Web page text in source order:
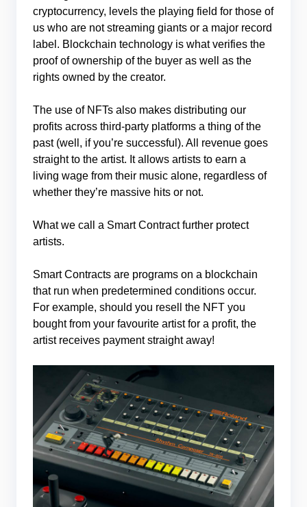
cryptocurrency, levels the playing field for those of
us who are not streaming giants or a major record
label. Blockchain technology is what verifies the
proof of ownership of the buyer as well as the
rights owned by the creator.
The use of NFTs also makes distributing our
profits across third-party platforms a thing of the
past (well, if you’re successful). All revenue goes
straight to the artist. It allows artists to earn a
living wage from their music alone, regardless of
whether they’re massive hits or not.
What we call a Smart Contract further protect
artists.
Smart Contracts are programs on a blockchain
that run when predetermined conditions occur.
For example, should you resell the NFT you
bought from your favourite artist for a profit, the
artist receives payment straight away!